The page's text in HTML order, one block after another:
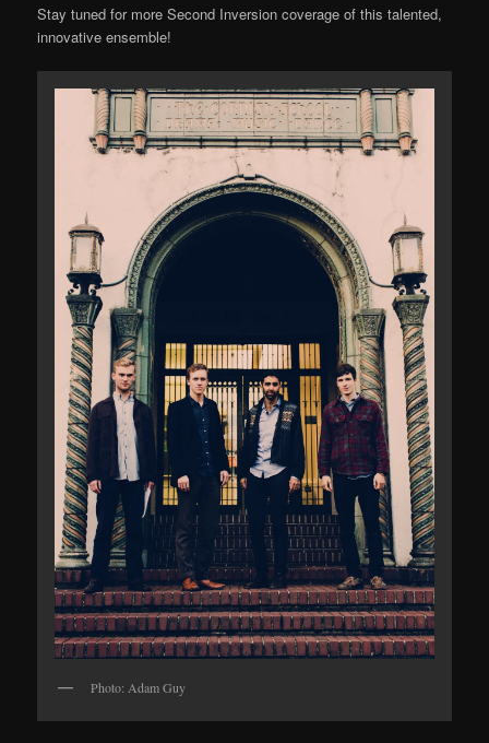
Stay tuned for more Second Inversion coverage of this talented,
innovative ensemble!
Photo: Adam Guy